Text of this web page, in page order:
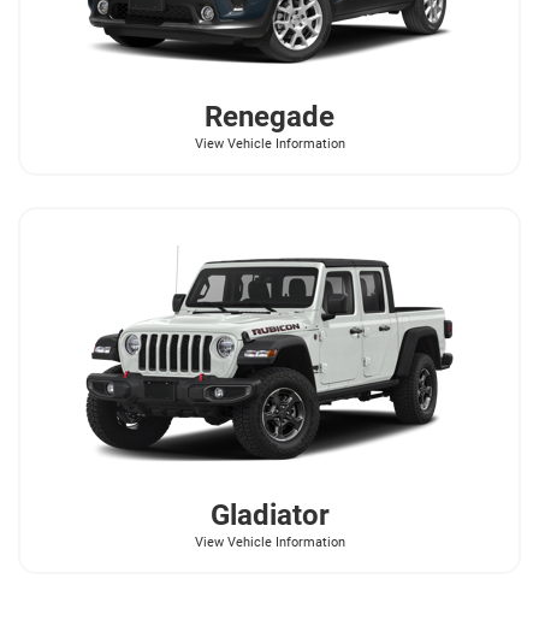
Renegade
View Vehicle Information
Gladiator
View Vehicle Information